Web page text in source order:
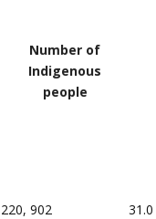
Number of
Indigenous
people
220, 902 31.0